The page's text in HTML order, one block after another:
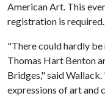
American Art. This
registration is required.
"There could hardly
Thomas Hart Benton
Bridges," said
expressions of art and